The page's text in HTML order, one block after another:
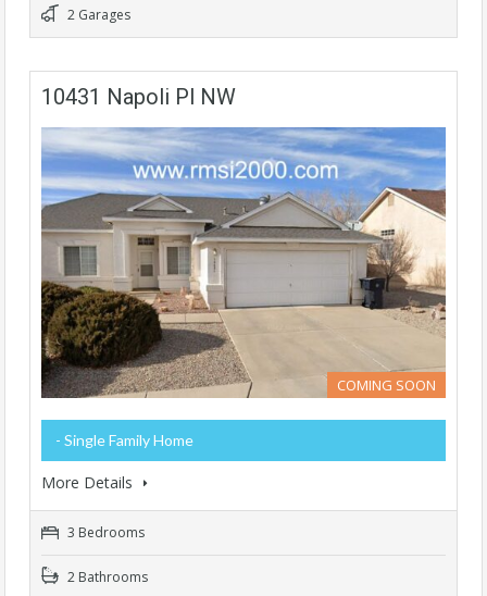
2 Garages
10431 Napoli Pl NW
COMING SOON
- Single Family Home
More Details
3 Bedrooms
2 Bathrooms